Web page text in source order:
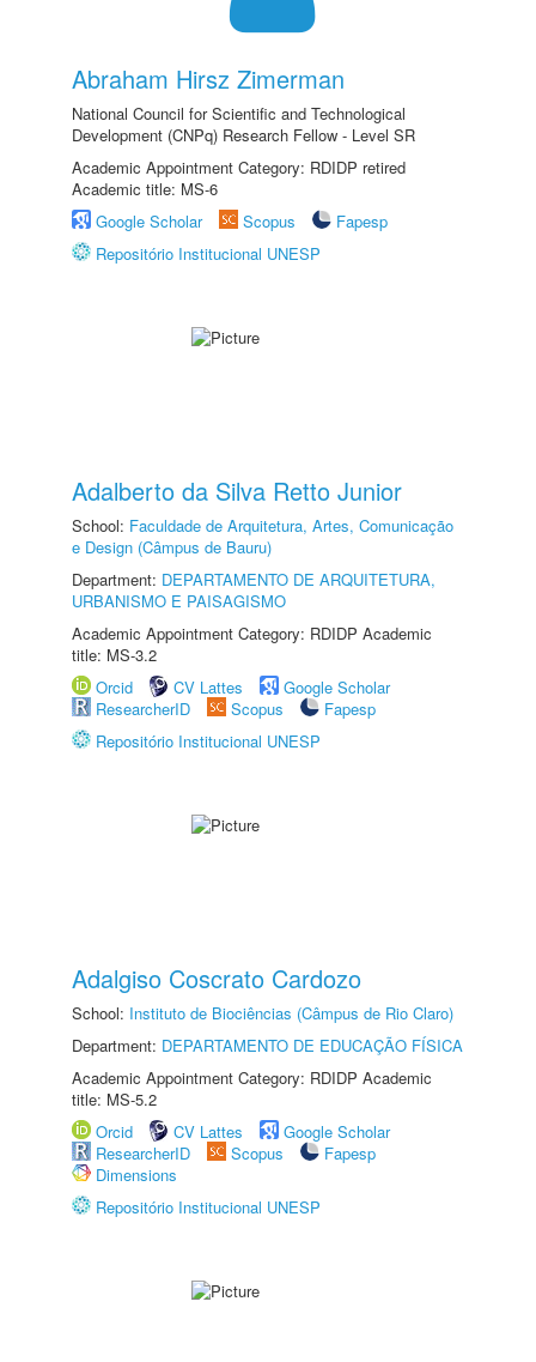
Abraham Hirsz Zimerman
National Council for Scientific and Technological
Development (CNPq) Research Fellow - Level SR
Academic Appointment Category: RDIDP retired
Academic title: MS-6
Google Scholar
Scopus
Fapesp
Repositório Institucional UNESP
Adalberto da Silva Retto Junior
School: Faculdade de Arquitetura, Artes, Comunicação
e Design (Câmpus de Bauru)
Department: DEPARTAMENTO DE ARQUITETURA,
URBANISMO E PAISAGISMO
Academic Appointment Category: RDIDP Academic
title: MS-3.2
Orcid
CV Lattes
Google Scholar
ResearcherID
Scopus
Fapesp
Repositório Institucional UNESP
Adalgiso Coscrato Cardozo
School: Instituto de Biociências (Câmpus de Rio Claro)
Department: DEPARTAMENTO DE EDUCAÇÃO FÍSICA
Academic Appointment Category: RDIDP Academic
title: MS-5.2
Orcid
CV Lattes
Google Scholar
ResearcherID
Scopus
Fapesp
Dimensions
Repositório Institucional UNESP